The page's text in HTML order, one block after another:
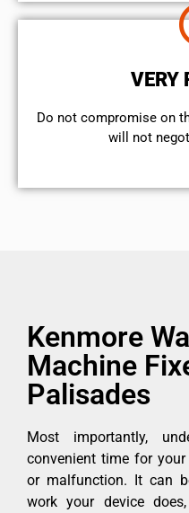
VERY
​Do not compromise on
will not
Kenmore
Machine
Palisades
Most importantly,
convenient time for
or malfunction. It can
work your device